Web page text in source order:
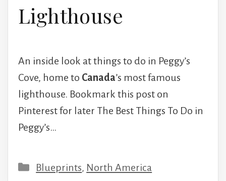
Lighthouse
An inside look at things to do in Peggy’s
Cove, home to Canada’s most famous
lighthouse. Bookmark this post on
Pinterest for later The Best Things To Do in
Peggy’s…
Categories
Blueprints, North America